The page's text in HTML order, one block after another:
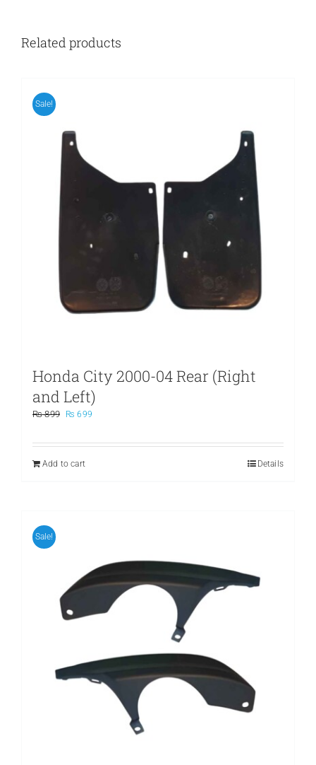
Related products
Sale!
Honda City 2000-04 Rear (Right
and Left)
₨899
Original
was:
₨ 699
is:
Add to cart
Details
Sale!